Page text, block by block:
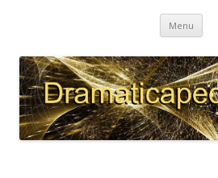
Menu Skip